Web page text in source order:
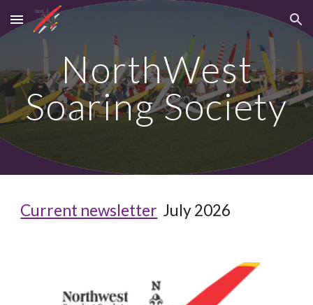
Skip to main content Skip to navigation
NorthWest
Soaring Society
Current newsletter July2026